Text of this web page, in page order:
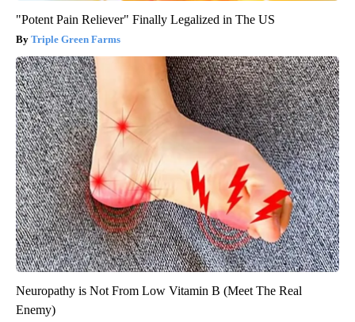
"Potent Pain Reliever" Finally Legalized in The US
Triple Green Farms
Neuropathy is Not From Low Vitamin B (Meet The Real
Enemy)